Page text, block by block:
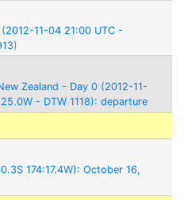
11-04 21:00 UTC -
Zealand - Day 0 (2012-11-
- DTW 1118): departure
174:17.4W): October 16,